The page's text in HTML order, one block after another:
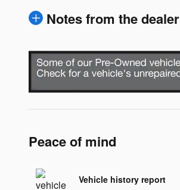
Notes from the dealer
Peace of mind
Vehicle history report